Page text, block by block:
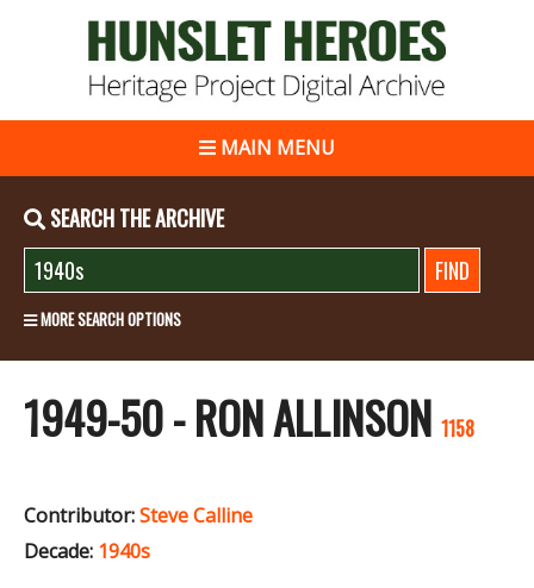
MAIN MENU
SEARCH THE ARCHIVE
MORE SEARCH OPTIONS
1949-50 - RON ALLINSON 1158
Contributor:Steve Calline
Decade: 1940s